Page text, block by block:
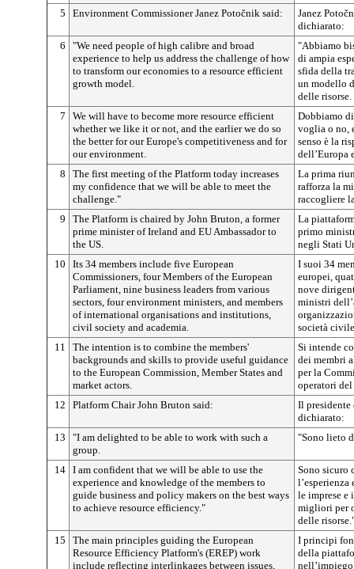
5
Environment Commissioner Janez Potočnik said: Janez
dichiarato:
6
"We need people of high calibre and broad
experience to help us address the challenge of how
to transform our economies to a resource efficient
growth model.
"Abbiamo
di ampia
sfida della
un modello
delle risorse.
7
We will have to become more resource efficient
whether we like it or not, and the earlier we do so
the better for our Europe's competitiveness and for
our environment.
Dobbiamo
voglia o no,
senso è la
dell’Europa
8
The first meeting of the Platform today increases
my confidence that we will be able to meet the
challenge."
La prima
rafforza la
raccogliere
9
The Platform is chaired by John Bruton, a former
prime minister of Ireland and EU Ambassador to
the US.
La
primo
negli Stati
10
Its 34 members include five European
Commissioners, four Members of the European
Parliament, nine business leaders from various
sectors, four environment ministers, and members
of international organisations and institutions,
civil society and academia.
I suoi 34
europei,
nove
ministri
società
11
The intention is to combine the members'
backgrounds and skills to provide useful guidance
to the European Commission, Member States and
market actors.
Si intende
dei membri
per la
operatori del
12
Platform Chair John Bruton said:
Il presidente
dichiarato:
13
"I am delighted to be able to work with such a
group.
"Sono lieto
14 I am confident that we will be able to use the
experience and knowledge of the members to
guide business and policy makers on the best ways
to achieve resource efficiency."
Sono sicuro
l’esperienza
le imprese
migliori per
delle
15
The main principles guiding the European
Resource Efficiency Platform's (EREP) work
include reflecting interlinkages between issues,
I principi
della